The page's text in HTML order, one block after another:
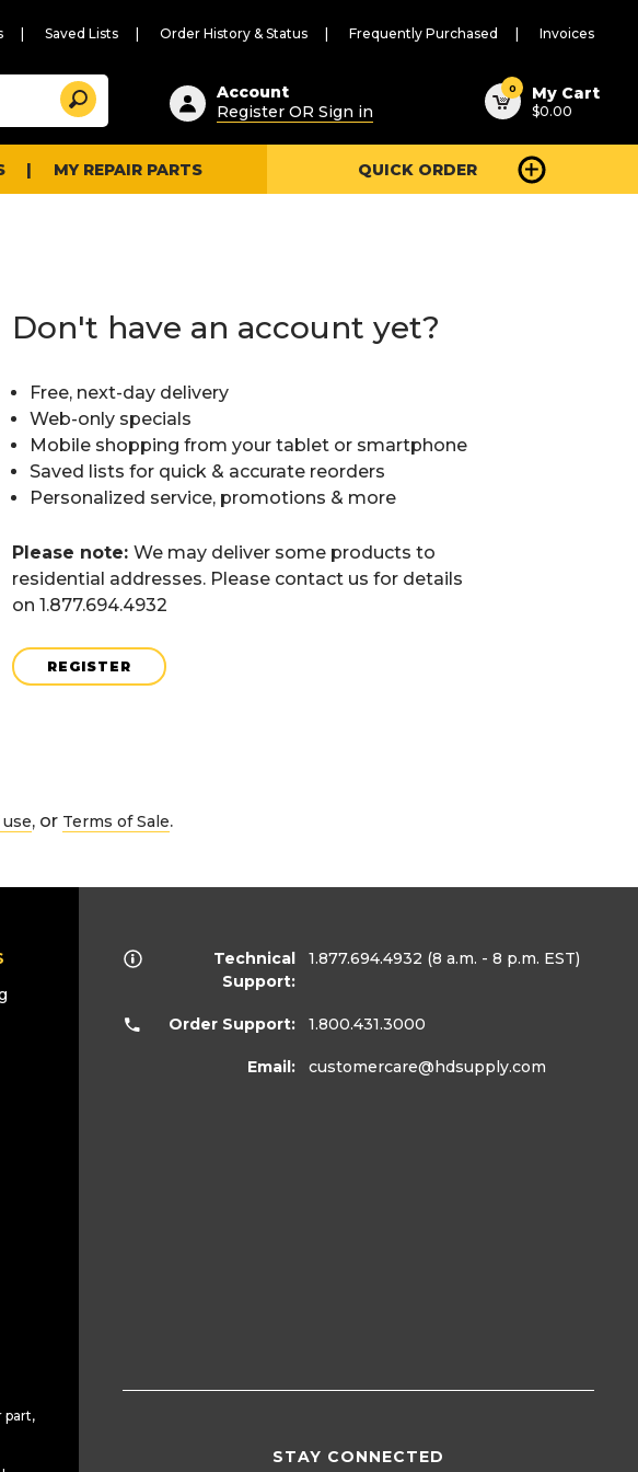
Saved Lists Order History & Status Frequently Purchased Invoices
Suggested
content
and
search
history
Search
Account
Register OR Sign in
0 My Cart
$0.00
MY REPAIR PARTS QUICK ORDER
Don't have an account yet?
Free, next-day delivery
Web-only specials
Mobile shopping from your tablet or smartphone
Saved lists for quick & accurate reorders
Personalized service, promotions & more
Please note: We may deliver some products to
residential addresses. Please contact us for details
on 1.877.694.4932
REGISTER
, or Terms of Sale.
part,
Technical
Support:
1.877.694.4932 (8 a.m. - 8 p.m. EST)
Order Support: 1.800.431.3000
Email: customercare@hdsupply.com
STAY CONNECTED